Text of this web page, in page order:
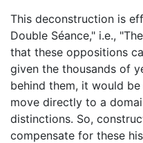
This deconstruction is
Double Séance," i.e.,
that these oppositions
given the thousands of
behind them, it would
move directly to a
distinctions. So,
compensate for these